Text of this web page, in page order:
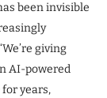
been invisible
giving
AI-powered
years,